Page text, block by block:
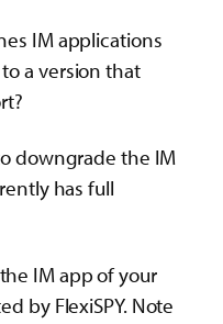
IM applications
a version that
downgrade the IM
has full
IM app of your
by FlexiSPY. Note